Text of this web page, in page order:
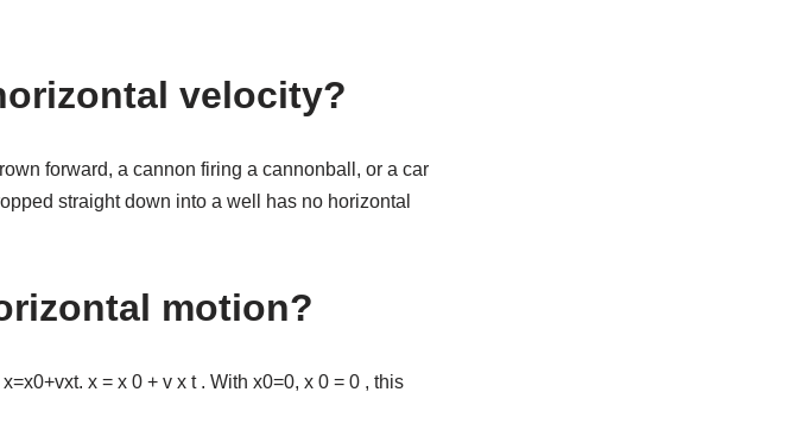
velocity?
forward, a cannon firing a cannonball, or a car
straight down into a well has no horizontal
motion?
x = x 0 + v x t . With x0=0, x 0 = 0 , this